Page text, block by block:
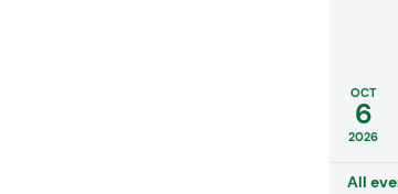
OCT
6
2026
All